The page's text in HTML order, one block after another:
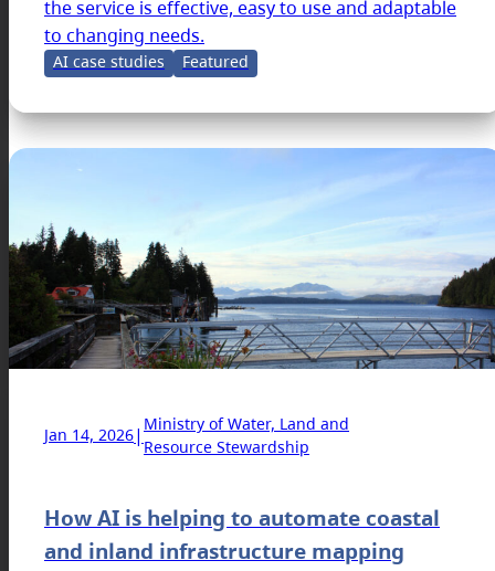
the service is effective, easy to use and adaptable
to changing needs.
AI case studies Featured
Jan 14, 2026| Ministry of Water, Land and
Resource Stewardship
How AI is helping to automate coastal
and inland infrastructure mapping